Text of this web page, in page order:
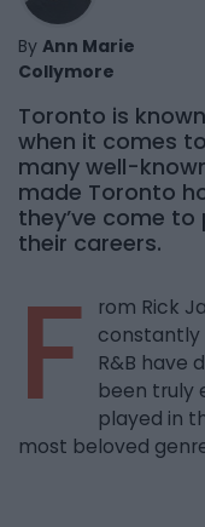
By Ann Marie
Collymore
Toronto is
when it comes
many well-
made Toronto
they’ve come
their careers.
F rom Rick
constantly
R&B have
been truly
played in
most beloved